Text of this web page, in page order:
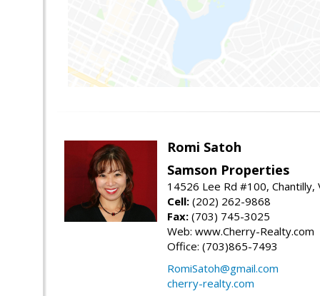
Romi Satoh
Samson Properties
14526 Lee Rd #100, Chantilly,
Cell: (202) 262-9868
Fax: (703) 745-3025
Web: www.Cherry-Realty.com
Office: (703)865-7493
RomiSatoh@gmail.com
cherry-realty.com